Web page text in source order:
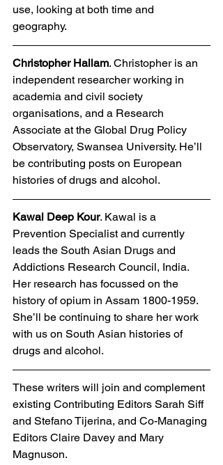
use, looking at both time and
geography.
Christopher Hallam. Christopher is an
independent researcher working in
academia and civil society
organisations, and a Research
Associate at the Global Drug Policy
Observatory, Swansea University. He’ll
be contributing posts on European
histories of drugs and alcohol.
Kawal Deep Kour. Kawal is a
Prevention Specialist and currently
leads the South Asian Drugs and
Addictions Research Council, India.
Her research has focussed on the
history of opium in Assam 1800-1959.
She’ll be continuing to share her work
with us on South Asian histories of
drugs and alcohol.
These writers will join and complement
existing Contributing Editors Sarah Siff
and Stefano Tijerina, and Co-Managing
Editors Claire Davey and Mary
Magnuson.